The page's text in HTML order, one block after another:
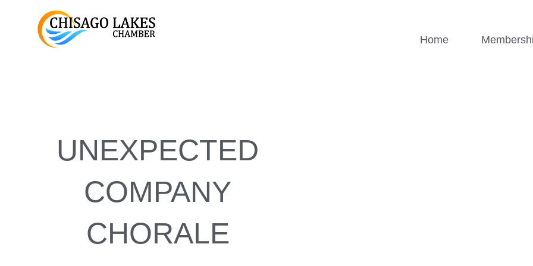
Home
UNEXPECTED
COMPANY
CHORALE